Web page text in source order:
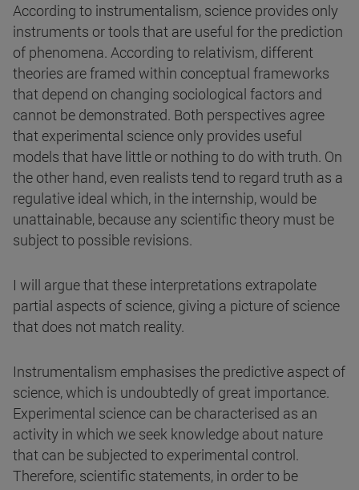
According to instrumentalism, science provides only
instruments or tools that are useful for the prediction
of phenomena. According to relativism, different
theories are framed within conceptual frameworks
that depend on changing sociological factors and
cannot be demonstrated. Both perspectives agree
that experimental science only provides useful
models that have little or nothing to do with truth. On
the other hand, even realists tend to regard truth as a
regulative ideal which, in the internship, would be
unattainable, because any scientific theory must be
subject to possible revisions.
I will argue that these interpretations extrapolate
partial aspects of science, giving a picture of science
that does not match reality.
Instrumentalism emphasises the predictive aspect of
science, which is undoubtedly of great importance.
Experimental science can be characterised as an
activity in which we seek knowledge about nature
that can be subjected to experimental control.
Therefore, scientific statements, in order to be